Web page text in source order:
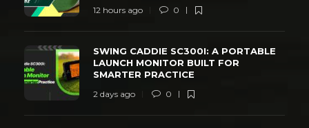
12 hours ago 0
SWING CADDIE SC300I: A PORTABLE
LAUNCH MONITOR BUILT FOR
SMARTER PRACTICE
2 days ago 0